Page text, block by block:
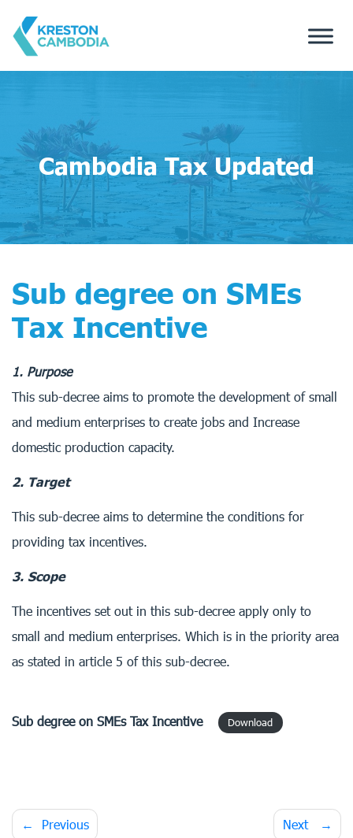
Cambodia Tax Updated
Sub degree on SMEs
Tax Incentive
1. Purpose
This sub-decree aims to promote the development of small
and medium enterprises to create jobs and Increase
domestic production capacity.
2. Target
This sub-decree aims to determine the conditions for
providing tax incentives.
3. Scope
The incentives set out in this sub-decree apply only to
small and medium enterprises. Which is in the priority area
as stated in article 5 of this sub-decree.
Sub degreeon SMEs Tax Incentive Download
Post
Previous Next